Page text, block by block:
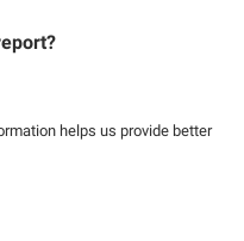
helps us provide better